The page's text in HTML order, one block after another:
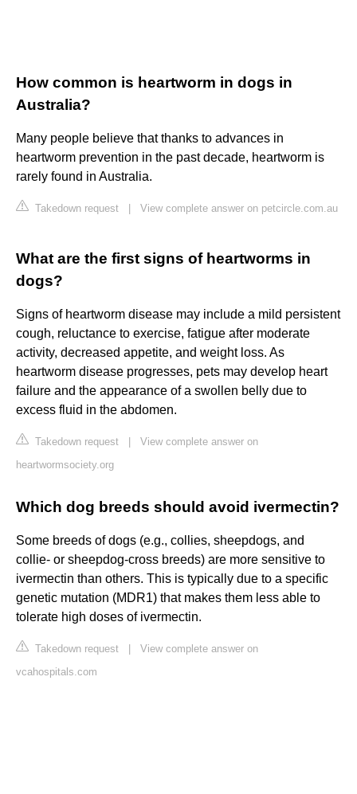
How common is heartworm in dogs in
Australia?
Many people believe that thanks to advances in
heartworm prevention in the past decade, heartworm is
rarely found in Australia.
Takedown request View complete answer on petcircle.com.au
What are the first signs of heartworms in
dogs?
Signs of heartworm disease may include a mild persistent
cough, reluctance to exercise, fatigue after moderate
activity, decreased appetite, and weight loss. As
heartworm disease progresses, pets may develop heart
failure and the appearance of a swollen belly due to
excess fluid in the abdomen.
Takedown request
View complete answer on
heartwormsociety.org
Which dog breeds should avoid ivermectin?
Some breeds of dogs (e.g., collies, sheepdogs, and
collie- or sheepdog-cross breeds) are more sensitive to
ivermectin than others. This is typically due to a specific
genetic mutation (MDR1) that makes them less able to
tolerate high doses of ivermectin.
Takedown request
View complete answer on
vcahospitals.com